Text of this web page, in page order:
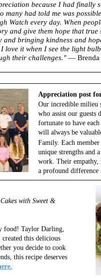
because I had finally
many had told me was
Watch every day. When
and give them hope that true
and bringing kindness and
love it when I see the light bulb
their challenges."— Brenda
Appreciation post
Our incredible milieu
who assist our guests
fortunate to have
will always be
Family. Each
unique strengths and
work. Their empathy,
a profound difference
with Sweet &
food! Taylor Darling,
this delicious
you decide to cook
this recipe deserves